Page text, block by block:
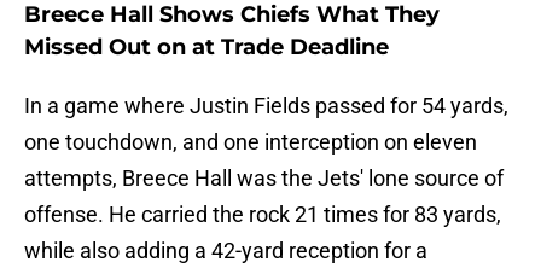
Breece Hall Shows Chiefs What They
Missed Out on at Trade Deadline
In a game where Justin Fields passed for 54 yards,
one touchdown, and one interception on eleven
attempts, Breece Hall was the Jets' lone source of
offense. He carried the rock 21 times for 83 yards,
while also adding a 42-yard reception for a